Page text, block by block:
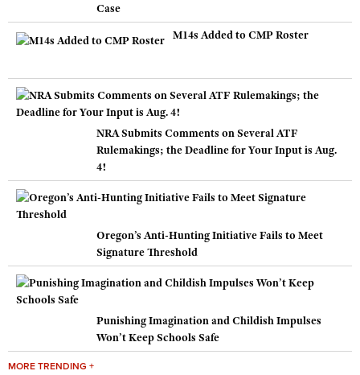
Case
M14s Added to CMP Roster
NRA Submits Comments on Several ATF
Rulemakings; the Deadline for Your Input is Aug.
4!
Oregon’s Anti-Hunting Initiative Fails to Meet
Signature Threshold
Punishing Imagination and Childish Impulses
Won’t Keep Schools Safe
MORE TRENDING +